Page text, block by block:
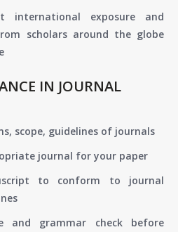
international exposure and
scholars around the globe
IN JOURNAL
scope, guidelines of journals
journal for your paper
to conform to journal
and grammar check before